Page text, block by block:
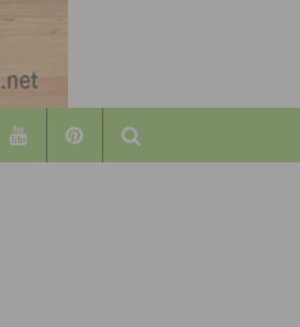
Search